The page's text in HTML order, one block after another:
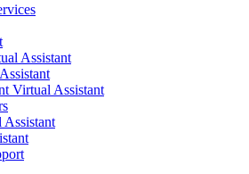
Assistant
Virtual Assistant
Assistant